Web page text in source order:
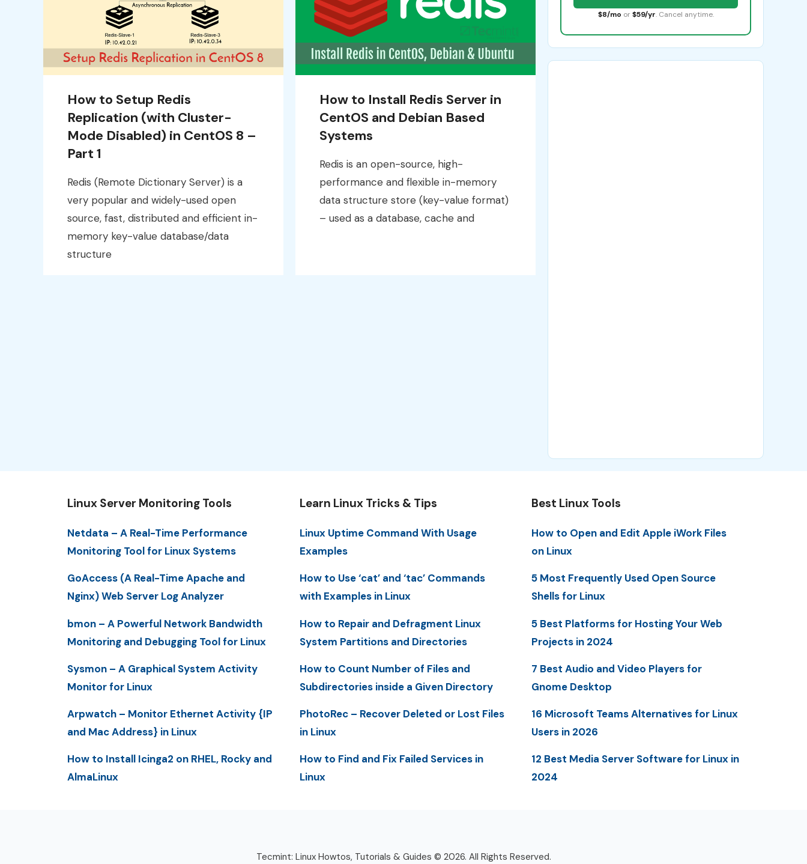
How to Setup Redis
Replication (with Cluster-
Mode Disabled) in CentOS 8 –
Part 1
Redis (Remote Dictionary Server) is a
very popular and widely-used open
source, fast, distributed and efficient in-
memory key-value database/data
structure
How to Install Redis Server in
CentOS and Debian Based
Systems
Redis is an open-source, high-
performance and flexible in-memory
data structure store (key-value format)
– used as a database, cache and
$8/mo or $59/yr. Cancel anytime.
Linux Server Monitoring Tools
Netdata – A Real-Time Performance
Monitoring Tool for Linux Systems
GoAccess (A Real-Time Apache and
Nginx) Web Server Log Analyzer
bmon – A Powerful Network Bandwidth
Monitoring and Debugging Tool for Linux
Sysmon – A Graphical System Activity
Monitor for Linux
Arpwatch – Monitor Ethernet Activity {IP
and Mac Address} in Linux
How to Install Icinga2 on RHEL, Rocky and
AlmaLinux
Learn Linux Tricks & Tips
Linux Uptime Command With Usage
Examples
How to Use ‘cat’ and ‘tac’ Commands
with Examples in Linux
How to Repair and Defragment Linux
System Partitions and Directories
How to Count Number of Files and
Subdirectories inside a Given Directory
PhotoRec – Recover Deleted or Lost Files
in Linux
How to Find and Fix Failed Services in
Linux
Best Linux Tools
How to Open and Edit Apple iWork Files
on Linux
5 Most Frequently Used Open Source
Shells for Linux
5 Best Platforms for Hosting Your Web
Projects in 2024
7 Best Audio and Video Players for
Gnome Desktop
16 Microsoft Teams Alternatives for Linux
Users in 2026
12 Best Media Server Software for Linux in
2024
Tecmint: Linux Howtos, Tutorials & Guides © 2026. All Rights Reserved.